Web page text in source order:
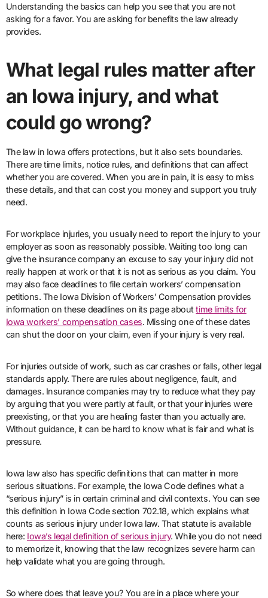
Understanding the basics can help you see that you are not
asking for a favor. You are asking for benefits the law already
provides.
What legal rules matter after
an Iowa injury, and what
could go wrong?
The law in Iowa offers protections, but it also sets boundaries.
There are time limits, notice rules, and definitions that can affect
whether you are covered. When you are in pain, it is easy to miss
these details, and that can cost you money and support you truly
need.
For workplace injuries, you usually need to report the injury to your
employer as soon as reasonably possible. Waiting too long can
give the insurance company an excuse to say your injury did not
really happen at work or that it is not as serious as you claim. You
may also face deadlines to file certain workers’ compensation
petitions. The Iowa Division of Workers’ Compensation provides
information on these deadlines on its page abouttime limits for
Iowa workers’ compensation cases. Missing one of these dates
can shut the door on your claim, even if your injury is very real.
For injuries outside of work, such as car crashes or falls, other legal
standards apply. There are rules about negligence, fault, and
damages. Insurance companies may try to reduce what they pay
by arguing that you were partly at fault, or that your injuries were
preexisting, or that you are healing faster than you actually are.
Without guidance, it can be hard to know what is fair and what is
pressure.
Iowa law also has specific definitions that can matter in more
serious situations. For example, the Iowa Code defines what a
“serious injury” is in certain criminal and civil contexts. You can see
this definition in Iowa Code section 702.18, which explains what
counts as serious injury under Iowa law. That statute is available
here: Iowa’s legal definition of serious injury. While you do not need
to memorize it, knowing that the law recognizes severe harm can
help validate what you are going through.
So where does that leave you? You are in a place where your